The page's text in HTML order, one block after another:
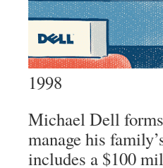
1998
Michael Dell
manage his
includes a $100